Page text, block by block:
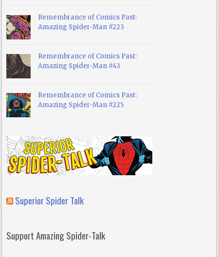
Remembrance of Comics Past:
Amazing Spider-Man #223
Remembrance of Comics Past:
Amazing Spider-Man #43
Remembrance of Comics Past:
Amazing Spider-Man #225
Superior Spider Talk
Support Amazing Spider-Talk